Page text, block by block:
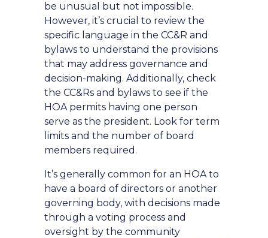
be unusual but not impossible.
However, it’s crucial to review the
specific language in the CC&R and
bylaws to understand the provisions
that may address governance and
decision-making. Additionally, check
the CC&Rs and bylaws to see if the
HOA permits having one person
serve as the president. Look for term
limits and the number of board
members required.
It’s generally common for an HOA to
have a board of directors or another
governing body, with decisions made
through a voting process and
oversight by the community